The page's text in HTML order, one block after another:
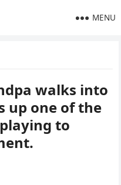
MENU
walks into
up one of the
to